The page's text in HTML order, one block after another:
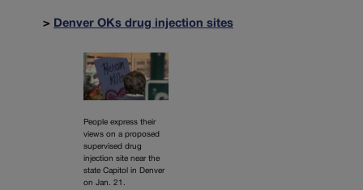
> Denver OKs drug injection sites
People express their
views on a proposed
supervised drug
injection site near the
state Capitol in Denver
on Jan. 21.